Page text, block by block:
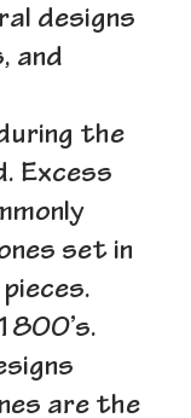
designs
and
the
Excess
set in
are the